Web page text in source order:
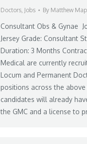
Doctors, Jobs By Matthew
Consultant Obs & Gynae
Jersey Grade: Consultant
Duration: 3 Months
Medical are currently
Locum and Permanent
positions across the
candidates will already
the GMC and a license to